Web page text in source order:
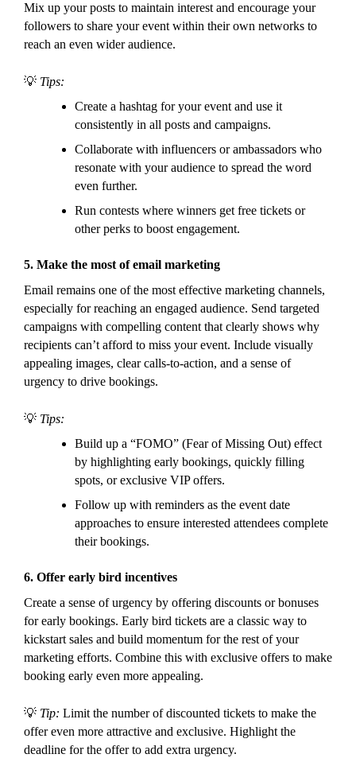
Mix up your posts to maintain interest and encourage your
followers to share your event within their own networks to
reach an even wider audience.
💡 Tips:
Create a hashtag for your event and use it
consistently in all posts and campaigns.
Collaborate with influencers or ambassadors who
resonate with your audience to spread the word
even further.
Run contests where winners get free tickets or
other perks to boost engagement.
5. Make the most of email marketing
Email remains one of the most effective marketing channels,
especially for reaching an engaged audience. Send targeted
campaigns with compelling content that clearly shows why
recipients can’t afford to miss your event. Include visually
appealing images, clear calls-to-action, and a sense of
urgency to drive bookings.
💡 Tips:
Build up a “FOMO” (Fear of Missing Out) effect
by highlighting early bookings, quickly filling
spots, or exclusive VIP offers.
Follow up with reminders as the event date
approaches to ensure interested attendees complete
their bookings.
6. Offer early bird incentives
Create a sense of urgency by offering discounts or bonuses
for early bookings. Early bird tickets are a classic way to
kickstart sales and build momentum for the rest of your
marketing efforts. Combine this with exclusive offers to make
booking early even more appealing.
💡 Tip: Limit the number of discounted tickets to make the
offer even more attractive and exclusive. Highlight the
deadline for the offer to add extra urgency.